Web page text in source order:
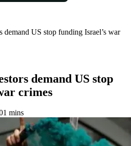
demand US stop funding Israel’s war
demand US stop
crimes
1 mins